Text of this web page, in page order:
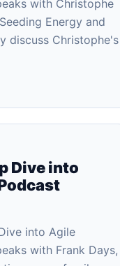
with Christophe
Energy and
discuss Christophe's
Dive into
into Agile
with Frank Days,